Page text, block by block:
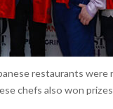
restaurants
chefs also won